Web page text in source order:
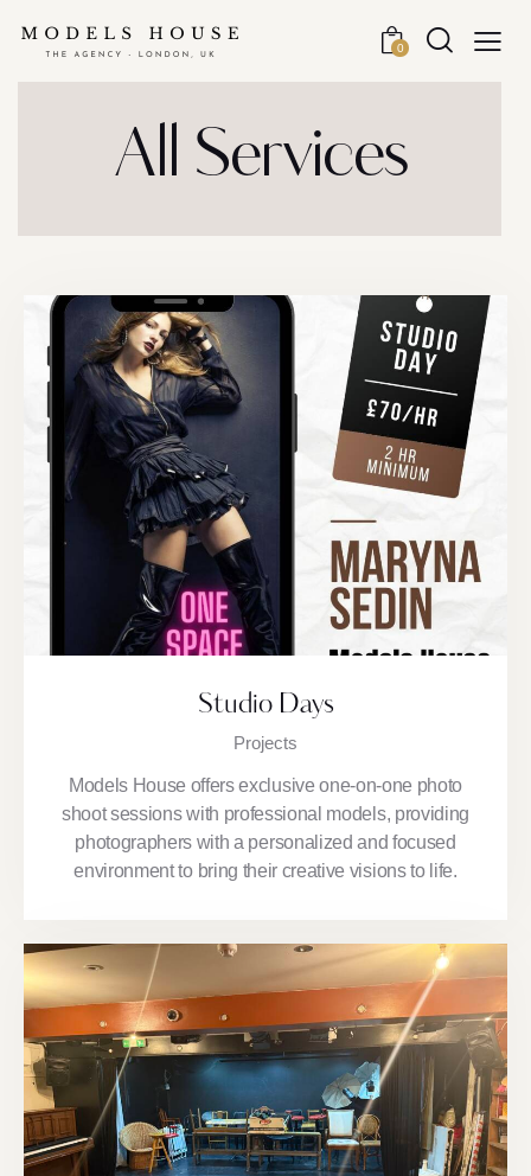
0
All Services
Studio Days
Projects
Models House offers exclusive one-on-one photo
shoot sessions with professional models, providing
photographers with a personalized and focused
environment to bring their creative visions to life.